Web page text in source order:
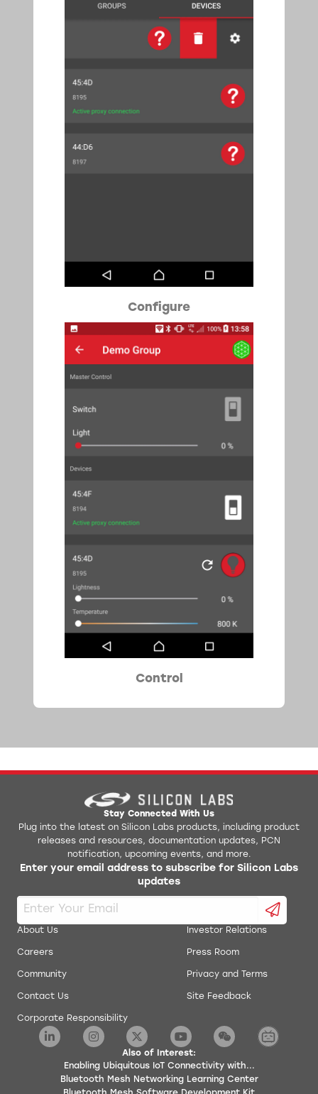
Configure
Control
Stay Connected With Us
Plug into the latest on Silicon Labs products, including product
releases and resources, documentation updates, PCN
notification, upcoming events, and more.
Enter your email address to subscribe for Silicon Labs
updates
About Us
Careers
Community
Contact Us
Corporate Responsibility
Investor Relations
Press Room
Privacy and Terms
Site Feedback
Also of Interest:
Enabling Ubiquitous IoT Connectivity with...
Bluetooth Mesh Networking Learning Center